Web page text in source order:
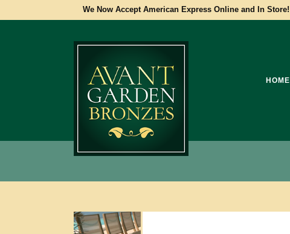
We Now Accept American Express Online and In Store!
HOME